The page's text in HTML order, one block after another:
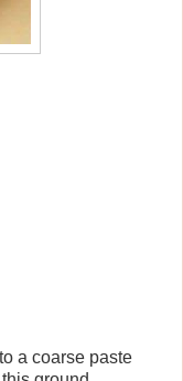
a coarse paste